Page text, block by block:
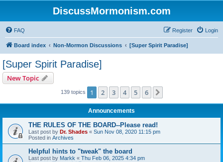
DiscussMormonism.com
FAQ Login
Register
Board index Non-Mormon Discussions [Super Spirit Paradise]
[Super Spirit Paradise]
New Topic
139 topics 1 2 3 4 5 6
Announcements
THE RULES OF THE BOARD--Please read!
Last post by Dr. Shades « Sun Nov 08, 2020 11:15 pm
Posted in Archives
Helpful hints to "tweak" the board
Last post by Markk « Thu Feb 06, 2025 4:34 pm